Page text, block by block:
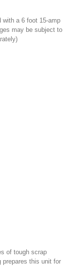
with a 6 foot 15-amp
may be subject to
of tough scrap
prepares this unit for